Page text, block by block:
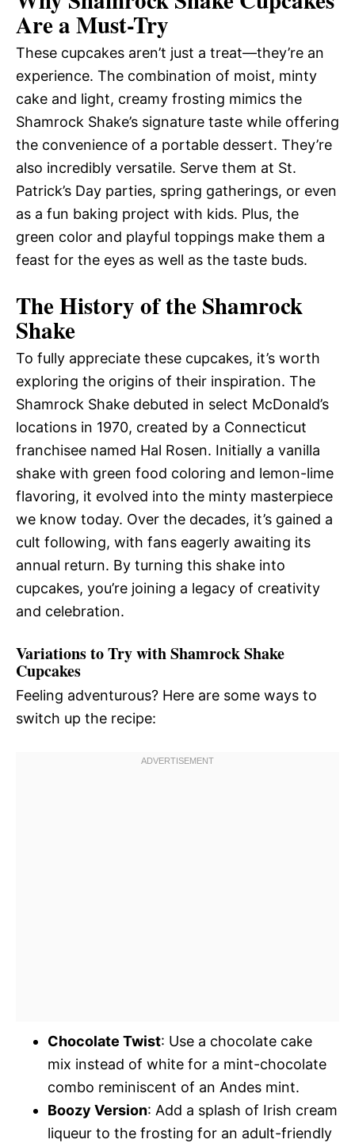
Are a Must-Try
These cupcakes aren’t just a treat—they’re an
experience. The combination of moist, minty
cake and light, creamy frosting mimics the
Shamrock Shake’s signature taste while offering
the convenience of a portable dessert. They’re
also incredibly versatile. Serve them at St.
Patrick’s Day parties, spring gatherings, or even
as a fun baking project with kids. Plus, the
green color and playful toppings make them a
feast for the eyes as well as the taste buds.
The History of the Shamrock
Shake
To fully appreciate these cupcakes, it’s worth
exploring the origins of their inspiration. The
Shamrock Shake debuted in select McDonald’s
locations in 1970, created by a Connecticut
franchisee named Hal Rosen. Initially a vanilla
shake with green food coloring and lemon-lime
flavoring, it evolved into the minty masterpiece
we know today. Over the decades, it’s gained a
cult following, with fans eagerly awaiting its
annual return. By turning this shake into
cupcakes, you’re joining a legacy of creativity
and celebration.
Variations to Try with Shamrock Shake
Cupcakes
Feeling adventurous? Here are some ways to
switch up the recipe:
Chocolate Twist: Use a chocolate cake
mix instead of white for a mint-chocolate
combo reminiscent of an Andes mint.
Boozy Version: Add a splash of Irish cream
liqueur to the frosting for an adult-friendly